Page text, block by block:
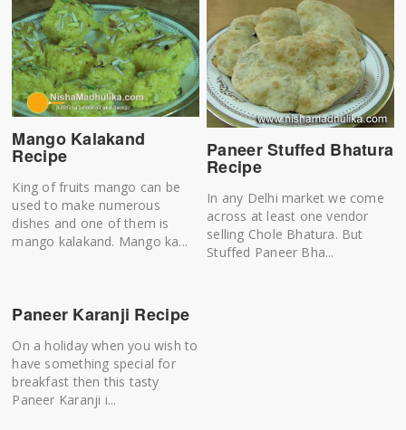
Mango Kalakand
Recipe
King of fruits mango can be
used to make numerous
dishes and one of them is
mango kalakand. Mango ka...
Paneer Stuffed Bhatura
Recipe
In any Delhi market we come
across at least one vendor
selling Chole Bhatura. But
Stuffed Paneer Bha...
Paneer Karanji Recipe
On a holiday when you wish to
have something special for
breakfast then this tasty
Paneer Karanji i...